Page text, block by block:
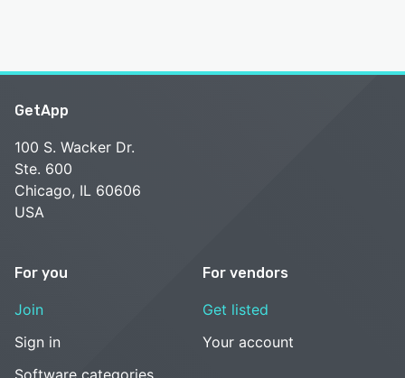
GetApp
100 S. Wacker Dr.
Ste. 600
Chicago, IL 60606
USA
For you
Join
Sign in
Software categories
For vendors
Get listed
Your account